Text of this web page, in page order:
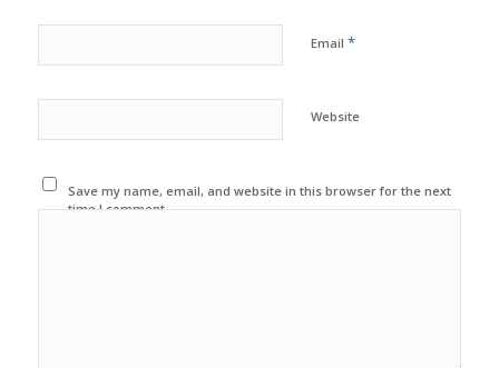
Email *
Website
Save my name, email, and website in this browser for the next
time I comment.